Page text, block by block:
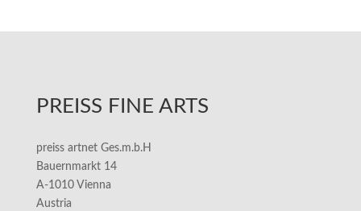
PREISS FINE ARTS
preiss artnet Ges.m.b.H
Bauernmarkt 14
A-1010 Vienna
Austria